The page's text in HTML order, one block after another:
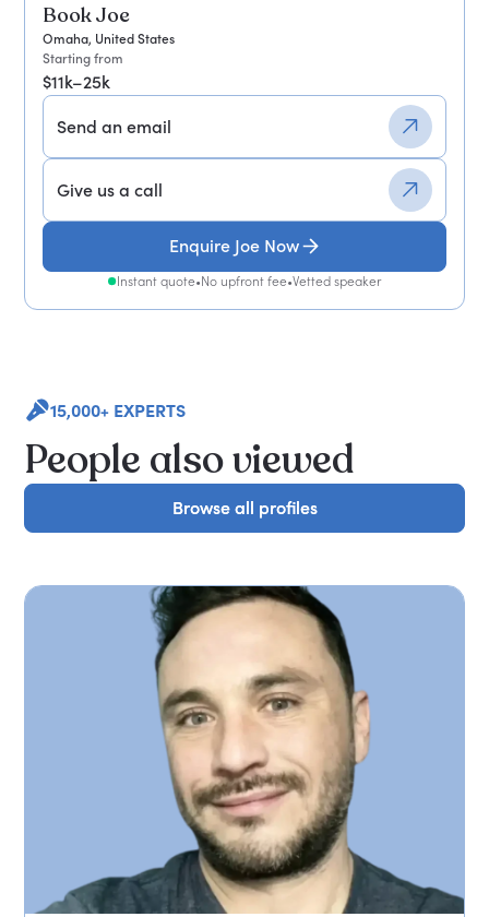
Book Joe
Omaha, United States
Starting from
$11k–25k
Send an email
Give us a call
Enquire Joe Now
Instant quote•No upfront fee•Vetted speaker
15,000+ EXPERTS
People also viewed
Browse all profiles
Browse all profiles